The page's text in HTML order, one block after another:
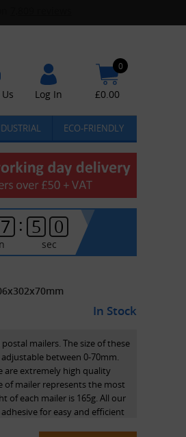
Log In
0
£0.00
ECO-FRIENDLY
7 : 5 0
sec
In Stock
mailers. The size of these
between 0-70mm.
are extremely high quality
of mailer represents the most
of each mailer is 165g. All our
for easy and efficient